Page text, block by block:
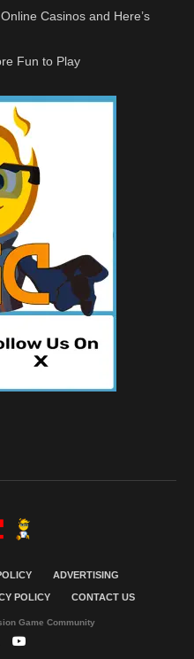
Casinos and Here’s
Fun to Play
ADVERTISING
POLICY CONTACT US
Game Community